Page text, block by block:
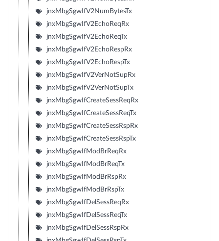
jnxMbgSgwIfV2NumBytesTx
jnxMbgSgwIfV2EchoReqRx
jnxMbgSgwIfV2EchoReqTx
jnxMbgSgwIfV2EchoRespRx
jnxMbgSgwIfV2EchoRespTx
jnxMbgSgwIfV2VerNotSupRx
jnxMbgSgwIfV2VerNotSupTx
jnxMbgSgwIfCreateSessReqRx
jnxMbgSgwIfCreateSessReqTx
jnxMbgSgwIfCreateSessRspRx
jnxMbgSgwIfCreateSessRspTx
jnxMbgSgwIfModBrReqRx
jnxMbgSgwIfModBrReqTx
jnxMbgSgwIfModBrRspRx
jnxMbgSgwIfModBrRspTx
jnxMbgSgwIfDelSessReqRx
jnxMbgSgwIfDelSessReqTx
jnxMbgSgwIfDelSessRspRx